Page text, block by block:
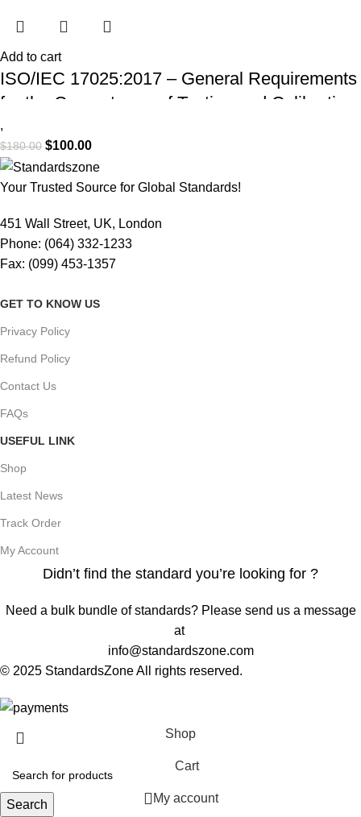
Add to cart
ISO/IEC 17025:2017 – General Requirements
for the Competence of Testing and Calibration
Laboratories (PDF Download)
,
$180.00 $100.00
Your Trusted Source for Global Standards!
451 Wall Street, UK, London
Phone: (064) 332-1233
Fax: (099) 453-1357
GET TO KNOW US
Privacy Policy
Refund Policy
Contact Us
FAQs
USEFUL LINK
Shop
Latest News
Track Order
My Account
Didn’t find the standard you’re looking for ?
Need a bulk bundle of standards? Please send us a message
at
info@standardszone.com
© 2025 StandardsZone All rights reserved.
Search
Shop
Cart
My account